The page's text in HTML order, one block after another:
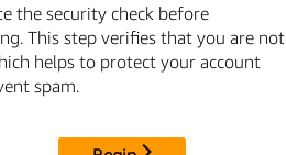
the security check before
This step verifies that you are not
helps to protect your account
spam.